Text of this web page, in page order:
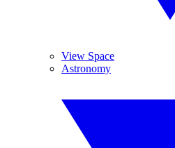
View Space
Astronomy